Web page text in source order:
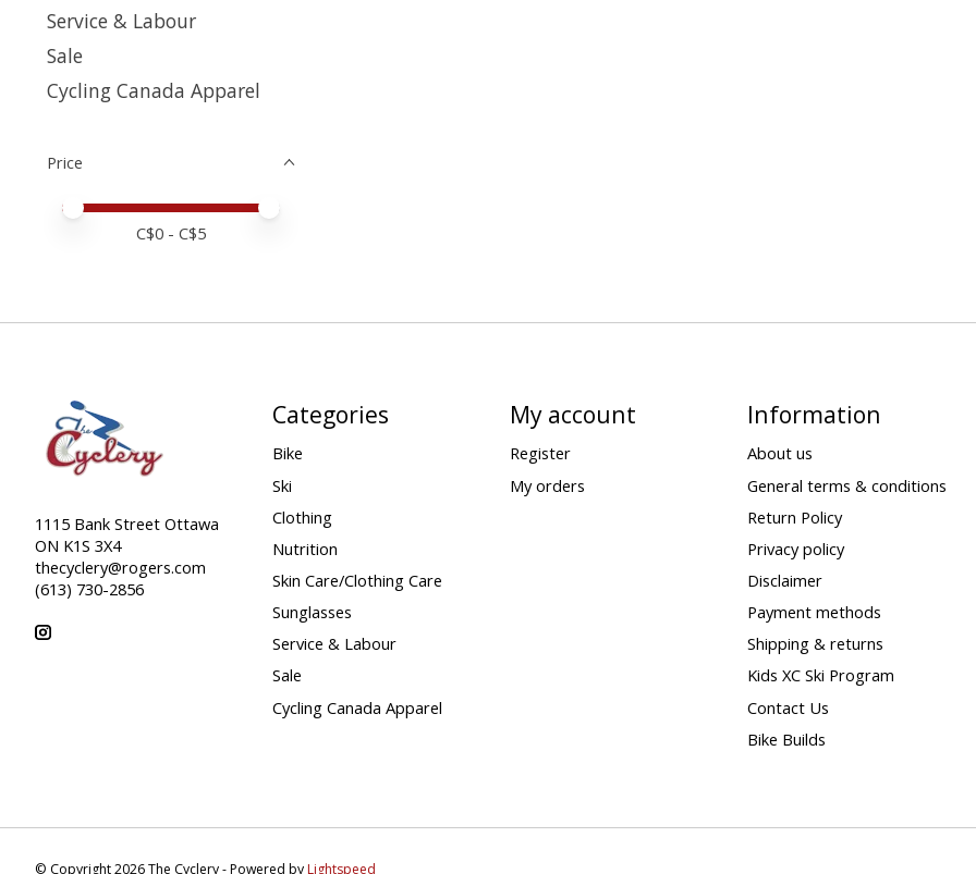
Service & Labour
Sale
Cycling Canada Apparel
Price
Price minimum value
Price maximum value
C$0 - C$5
1115 Bank Street Ottawa
ON K1S 3X4
thecyclery@rogers.com
(613) 730-2856
Categories
Bike
Ski
Clothing
Nutrition
Skin Care/Clothing Care
Sunglasses
Service & Labour
Sale
Cycling Canada Apparel
My account
Register
My orders
Information
About us
General terms & conditions
Return Policy
Privacy policy
Disclaimer
Payment methods
Shipping & returns
Kids XC Ski Program
Contact Us
Bike Builds
© Copyright 2026 The Cyclery - Powered byLightspeed